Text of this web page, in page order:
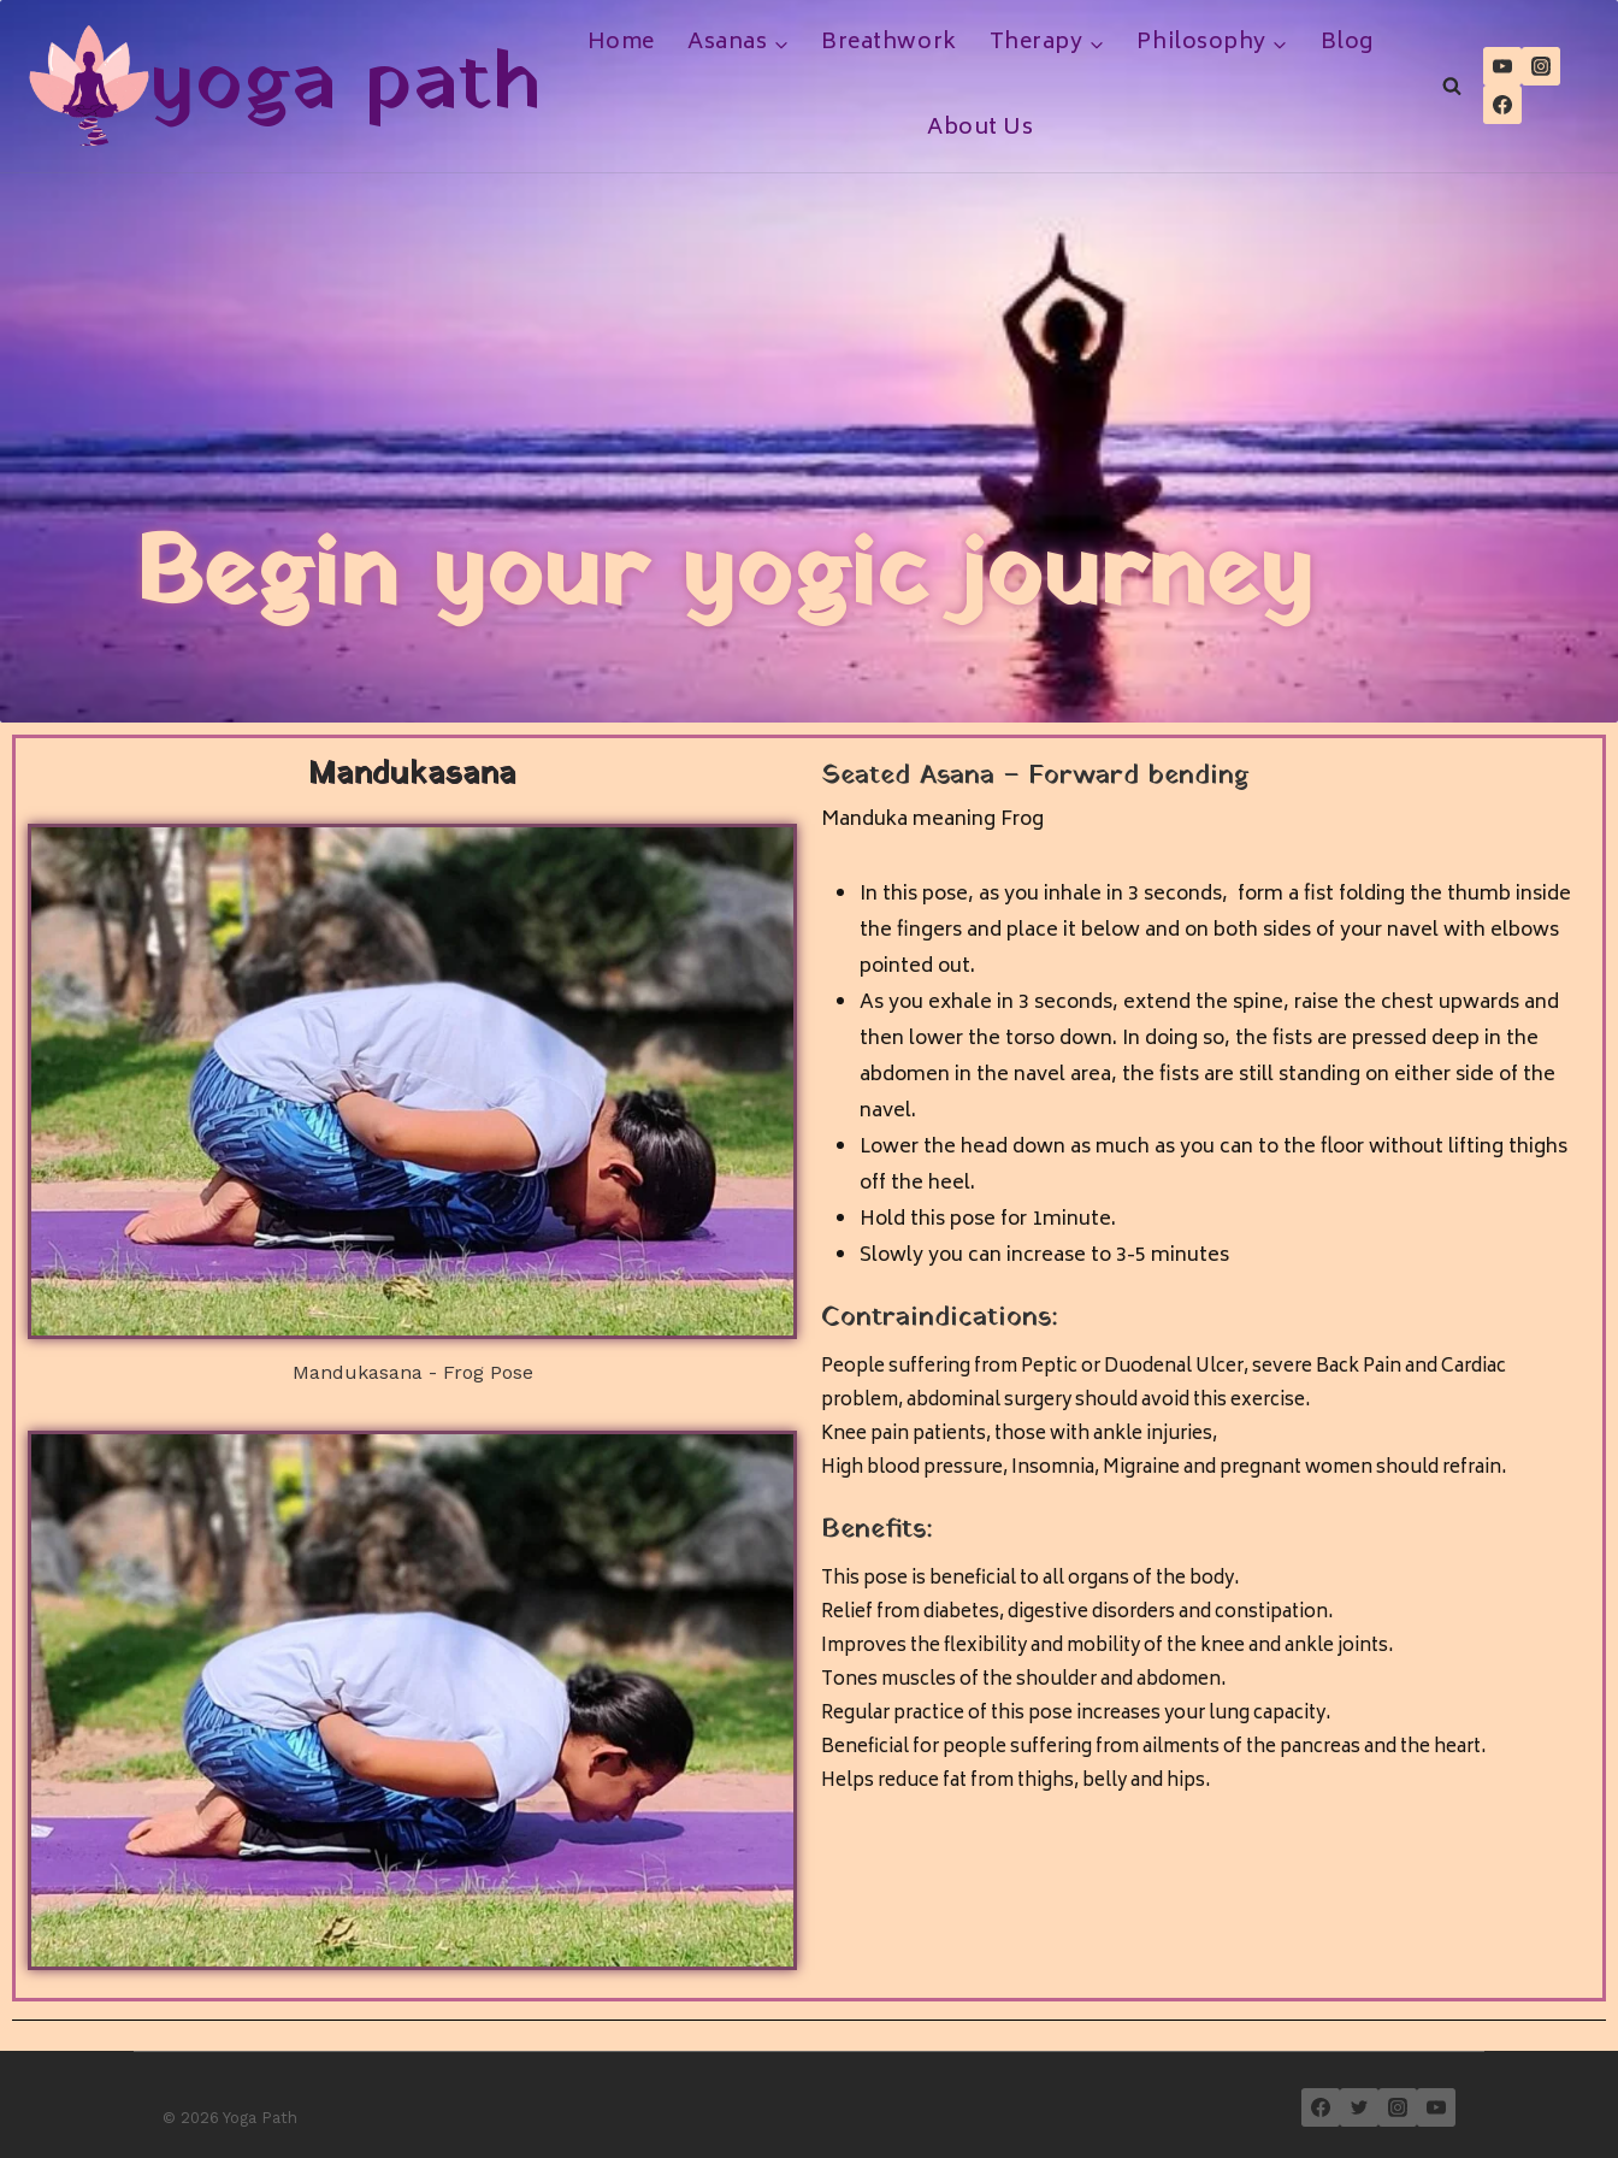
yoga path Home Asanas Breathwork Therapy Philosophy Blog
About Us
Begin your yogic journey
Mandukasana
Mandukasana - Frog Pose
Seated Asana – Forward bending
Manduka meaning Frog
In this pose, as you inhale in 3 seconds, form a fist folding the thumb inside
the fingers and place it below and on both sides of your navel with elbows
pointed out.
As you exhale in 3 seconds, extend the spine, raise the chest upwards and
then lower the torso down. In doing so, the fists are pressed deep in the
abdomen in the navel area, the fists are still standing on either side of the
navel.
Lower the head down as much as you can to the floor without lifting thighs
off the heel.
Hold this pose for 1minute.
Slowly you can increase to 3-5 minutes
Contraindications:
People suffering from Peptic or Duodenal Ulcer,severe Back Pain and Cardiac
problem,abdominal surgery should avoid this exercise.
Knee pain patients, those withankle injuries,
High blood pressure,Insomnia, Migraine andpregnant women should refrain.
Benefits:
This pose is beneficial to all organs of the body.
Relief from diabetes, digestive disorders and constipation.
Improves the flexibility and mobility of the knee and ankle joints.
Tones muscles of the shoulder and abdomen.
Regular practice of this pose increases your lung capacity.
Beneficial for people suffering from ailments of the pancreas and the heart.
Helps reduce fat from thighs, belly and hips.
© 2026 Yoga Path